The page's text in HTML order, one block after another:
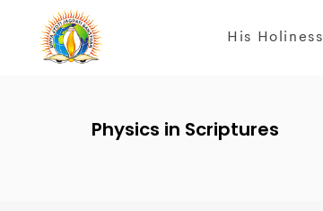
His Holiness
Physics in Scriptures